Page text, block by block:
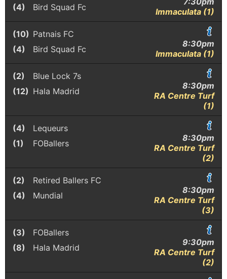
(4) Bird Squad Fc
Immaculata (1)
(10) Patnais FC
(4)
Bird Squad Fc
8:30pm
Immaculata (1)
(2)
Blue Lock 7s
(12) Hala Madrid
8:30pm
RA Centre Turf
(1)
(4)
Lequeurs
(1)
FOBallers
8:30pm
RA Centre Turf
(2)
(2)
Retired Ballers FC
(4)
Mundial
8:30pm
RA Centre Turf
(3)
(3)
FOBallers
(8)
Hala Madrid
9:30pm
RA Centre Turf
(2)